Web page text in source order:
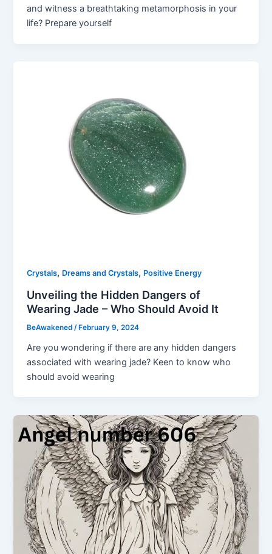
and witness a breathtaking metamorphosis in your
life? Prepare yourself
Crystals, Dreams and Crystals, Positive Energy
Unveiling the Hidden Dangers of
Wearing Jade – Who Should Avoid It
BeAwakened /February 9, 2024
Are you wondering if there are any hidden dangers
associated with wearing jade? Keen to know who
should avoid wearing